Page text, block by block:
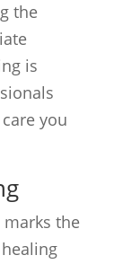
the
is
you
the